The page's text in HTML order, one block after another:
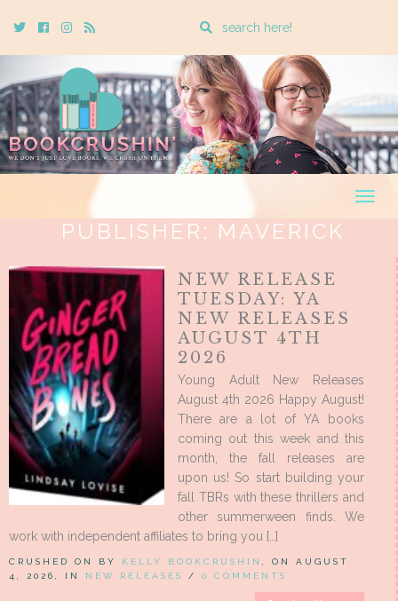
TwitterCebookInstagram
Rss
Enter
search
query
PUBLISHER: MAVERICK
NEW RELEASE
TUESDAY: YA
NEW RELEASES
AUGUST 4TH
2026
Young Adult New Releases
August 4th 2026 Happy August!
There are a lot of YA books
coming out this week and this
month, the fall releases are
upon us! So start building your
fall TBRs with these thrillers and
other summerween finds. We
work with independent affiliates to bring you […]
CRUSHED ON BY KELLY BOOKCRUSHIN
, ON AUGUST
4, 2026, IN NEW RELEASES / 0 COMMENTS